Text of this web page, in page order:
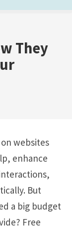
They
websites
enhance
But
a big budget
Free